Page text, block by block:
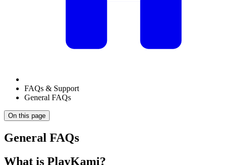
FAQs & Support
General FAQs
On this page
General FAQs
What is PlayKami?